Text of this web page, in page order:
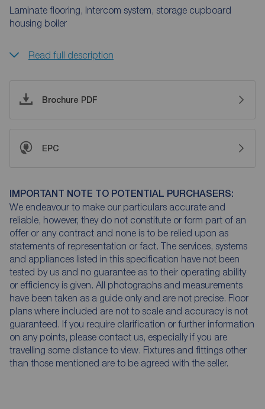
Laminate flooring, Intercom system, storage cupboard
housing boiler
Read full description
Brochure PDF
EPC
IMPORTANT NOTE TO POTENTIAL PURCHASERS:
We endeavour to make our particulars accurate and
reliable, however, they do not constitute or form part of an
offer or any contract and none is to be relied upon as
statements of representation or fact. The services, systems
and appliances listed in this specification have not been
tested by us and no guarantee as to their operating ability
or efficiency is given. All photographs and measurements
have been taken as a guide only and are not precise. Floor
plans where included are not to scale and accuracy is not
guaranteed. If you require clarification or further information
on any points, please contact us, especially if you are
travelling some distance to view. Fixtures and fittings other
than those mentioned are to be agreed with the seller.